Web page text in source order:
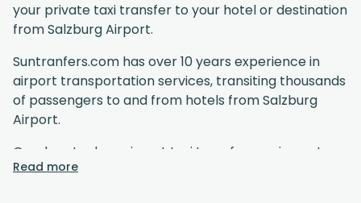
your private taxi transfer to your hotel or destination
from Salzburg Airport.
Suntranfers.com has over 10 years experience in
airport transportation services, transiting thousands
of passengers to and from hotels from Salzburg
Airport.
Our door to door airport taxi transfer service gets
you to your destination in comfort at affordable
Read more